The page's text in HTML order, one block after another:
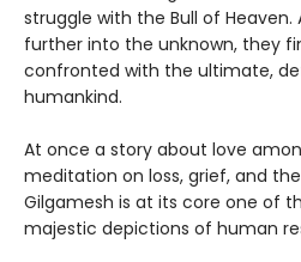
struggle with the Bull of
further into the unknown, they
confronted with the ultimate,
humankind.
At once a story about love
meditation on loss, grief, and
Gilgamesh is at its core one of
majestic depictions of human